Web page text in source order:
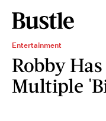
Entertainment
Robby
Multiple